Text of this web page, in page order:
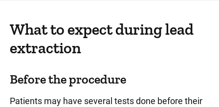
What to expect during lead
extraction
Before the procedure
Patients may have several tests done before their